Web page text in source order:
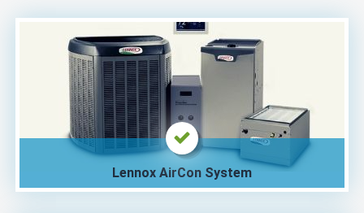
Lennox AirCon System